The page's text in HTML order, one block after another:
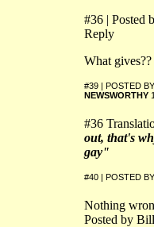
#36 | Posted
Reply
What gives??
#39 | POSTED BY
NEWSWORTHY 1
#36
out, that's
gay"
#40 | POSTED BY
Nothing
Posted by